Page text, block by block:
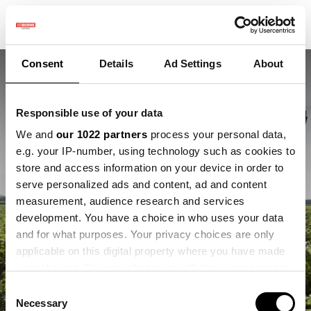
Consent Details Ad Settings About
Responsible use of your data
We and our 1022 partners process your personal data,
e.g. your IP-number, using technology such as cookies to
store and access information on your device in order to
serve personalized ads and content, ad and content
measurement, audience research and services
development. You have a choice in who uses your data
and for what purposes. Your privacy choices are only
applicable on this digital property where you have made
the Privacy trigger icon.
Consent
Selection
Necessary
Bruggen bouwen van
boeren naar innovatie
Maak kennis met onze nieuwe Operational
Project Lead